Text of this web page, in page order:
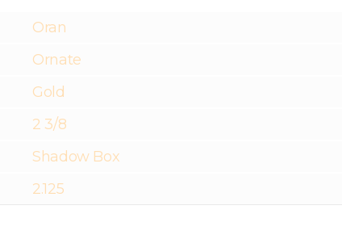
Oran
Ornate
Gold
2 3/8
Shadow Box
2.125